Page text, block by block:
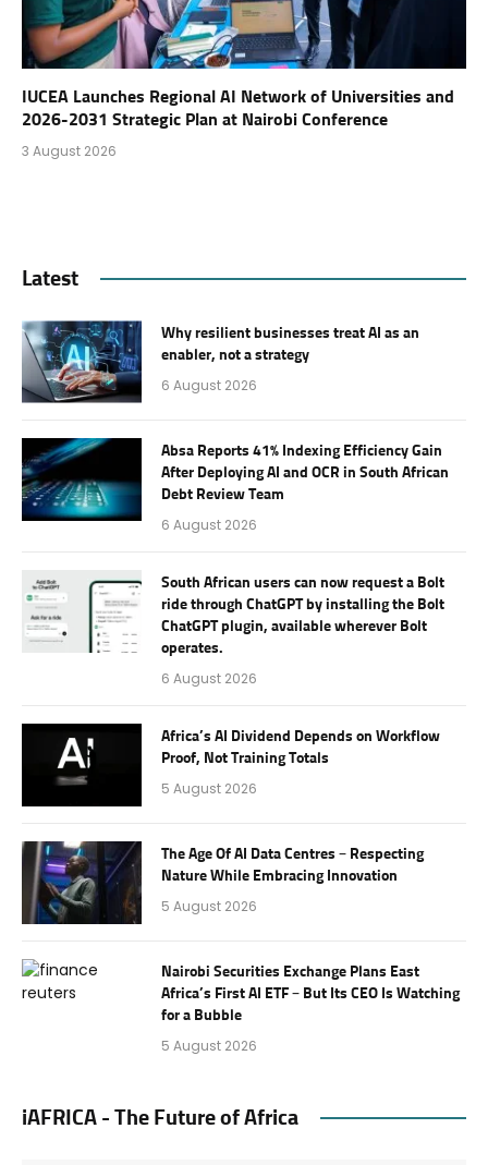
IUCEA Launches Regional AI Network of Universities and
2026-2031 Strategic Plan at Nairobi Conference
3 August 2026
Latest
Why resilient businesses treat AI as an
enabler, not a strategy
6 August 2026
Absa Reports 41% Indexing Efficiency Gain
After Deploying AI and OCR in South African
Debt Review Team
6 August 2026
South African users can now request a Bolt
ride through ChatGPT by installing the Bolt
ChatGPT plugin, available wherever Bolt
operates.
6 August 2026
Africa’s AI Dividend Depends on Workflow
Proof, Not Training Totals
5 August 2026
The Age Of AI Data Centres – Respecting
Nature While Embracing Innovation
5 August 2026
Nairobi Securities Exchange Plans East
Africa’s First AI ETF – But Its CEO Is Watching
for a Bubble
5 August 2026
iAFRICA - The Future of Africa